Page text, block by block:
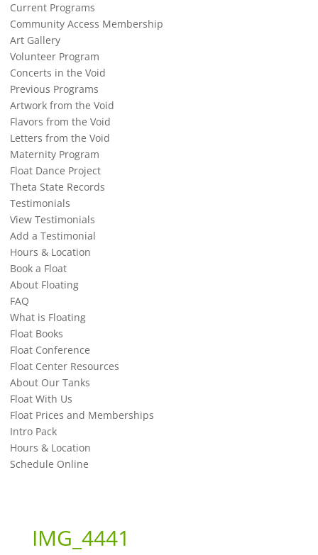
Current Programs
Community Access Membership
Art Gallery
Volunteer Program
Concerts in the Void
Previous Programs
Artwork from the Void
Flavors from the Void
Letters from the Void
Maternity Program
Float Dance Project
Theta State Records
Testimonials
View Testimonials
Add a Testimonial
Hours & Location
Book a Float
About Floating
FAQ
What is Floating
Float Books
Float Conference
Float Center Resources
About Our Tanks
Float With Us
Float Prices and Memberships
Intro Pack
Hours & Location
Schedule Online
IMG_4441